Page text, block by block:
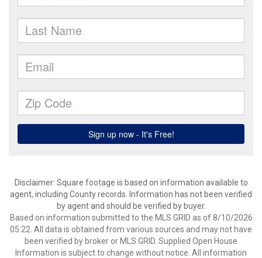
Disclaimer: Square footage is based on information available to
agent, including County records. Information has not been verified
by agent and should be verified by buyer.
Based on information submitted to the MLS GRID as of 8/10/2026
05:22. All data is obtained from various sources and may not have
been verified by broker or MLS GRID. Supplied Open House
Information is subject to change without notice. All information